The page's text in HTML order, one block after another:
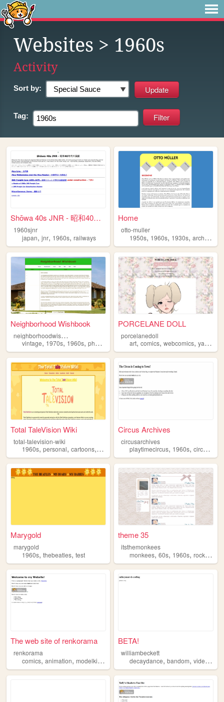
Websites > 1960s
Activity
Sort by:
Tag:
Shōwa 40s JNR - 昭和40年代の国鉄
1960sjnr
japan, jnr, 1960s, railways
Home
otto-muller
1950s, 1960s, 1930s,architecture
Neighborhood Wishbook
n
eighborhoodwishbook
vintage, 1970s, 1960s, photos
PORCELANE DOLL
porcelanedoll
art,comics,webcomics,yaoi ,
Total TaleVision Wiki
total-talevision-wiki
1960s, personal, cartoons, wiki
Circus Archives
circusarchives
playtimecircus, 1960s,circus
Marygold
marygold
1960s, thebeatles, test
theme 35
itsthemonkees
monkees,60s, 1960s,rock,
The web site of renkorama
renkorama
comics, animation, modelkits , 1970s
BETA!
williambeckett
decaydance,bandom,videogames